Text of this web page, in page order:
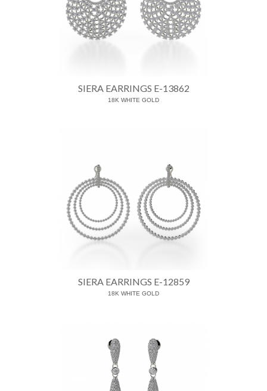
SIERA EARRINGS E-13862
18K WHITE GOLD
SIERA EARRINGS E-12859
18K WHITE GOLD